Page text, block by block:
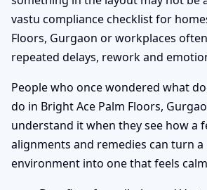
vastu compliance checklist for
Floors, Gurgaon or workplaces
repeated delays, rework and
People who once wondered what
do in Bright Ace Palm Floors,
understand it when they see how a
alignments and remedies can turn a
environment into one that feels